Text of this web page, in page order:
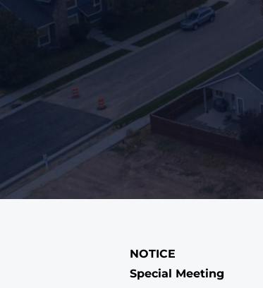
NOTICE
Special Meeting